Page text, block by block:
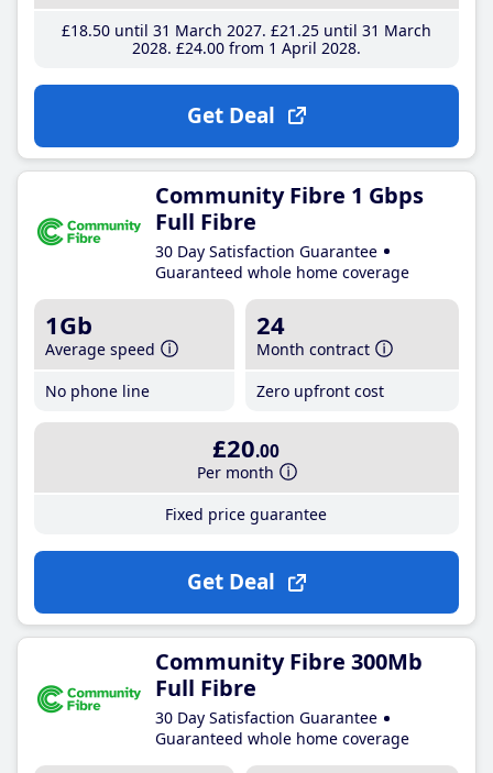
£18.50until 31 March 2027 £21 .25until 31 March
2028 £24.00from 1 April 2028
Get Deal
Community Fibre 1 Gbps
Full Fibre
30 Day Satisfaction Guarantee
Guaranteed whole home coverage
1Gb
Average speed
No phone line
24
Month contract
Zero upfront cost
£20.00
Per month
Fixed price guarantee
Get Deal
Community Fibre 300Mb
Full Fibre
30 Day Satisfaction Guarantee
Guaranteed whole home coverage